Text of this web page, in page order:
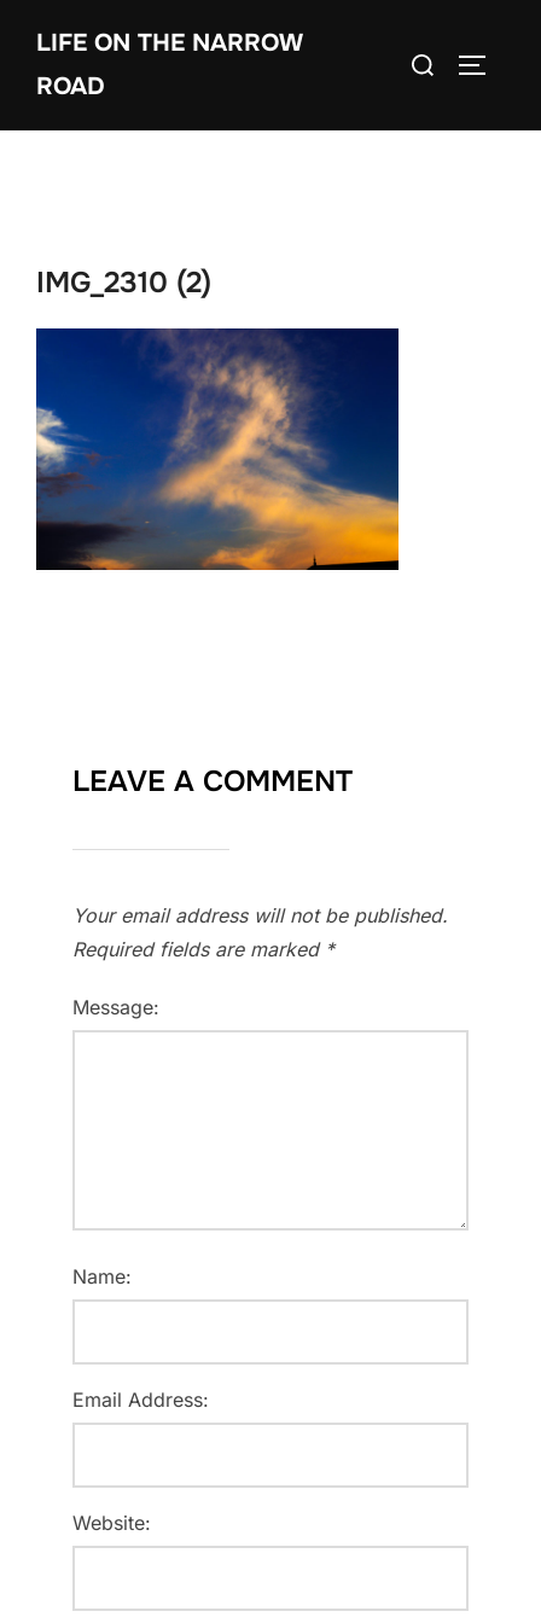
content
LIFE ON THE NARROW
ROAD
Search
IMG_2310 (2)
LEAVE A COMMENT
Your email address will not be published.
Required fields are marked *
Message:
Name:
Email Address:
Website: